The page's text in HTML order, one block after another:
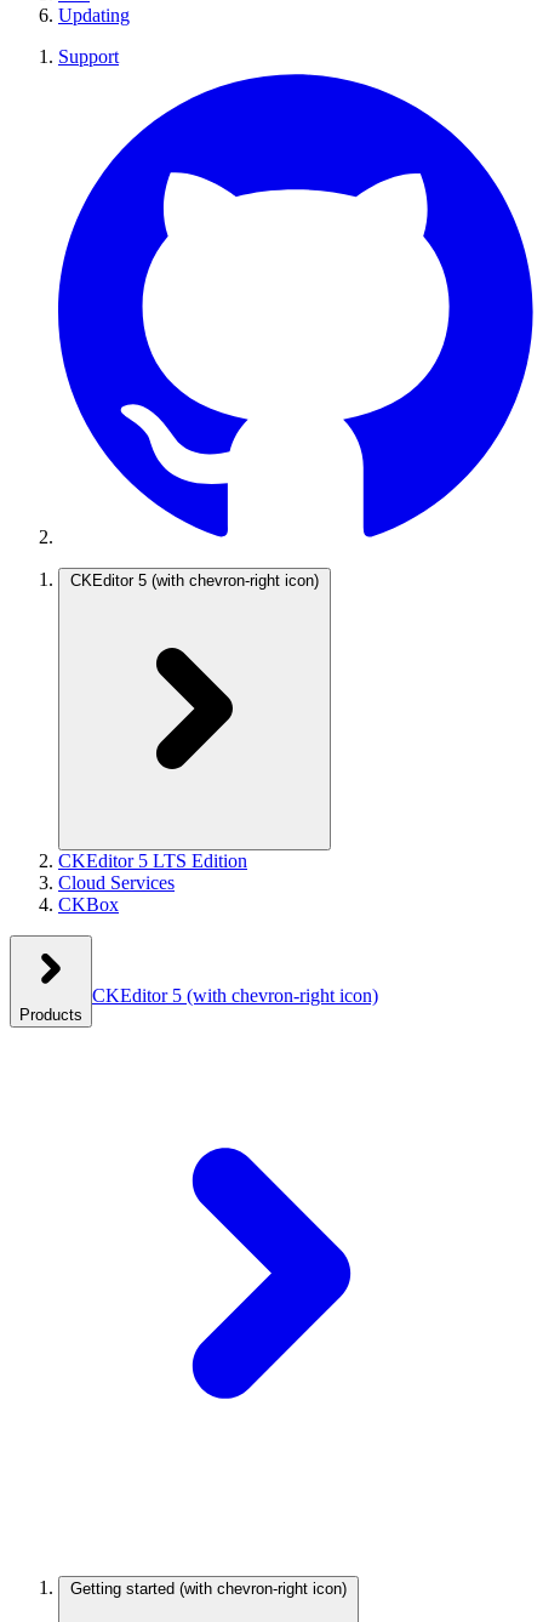
Updating
Support
CKEditor 5 (with chevron-right icon)
CKEditor 5 LTS Edition
Cloud Services
CKBox
Products
CKEditor 5 (with chevron-right icon)
Getting started (with chevron-right icon)